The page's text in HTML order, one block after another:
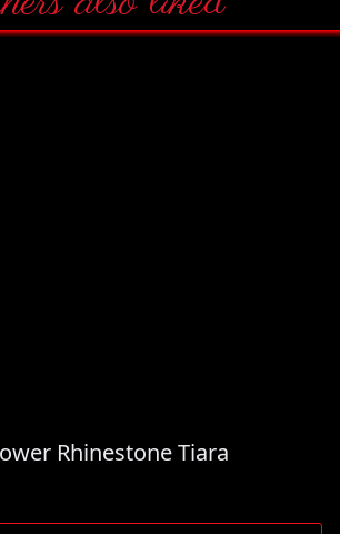
Rhinestone Tiara